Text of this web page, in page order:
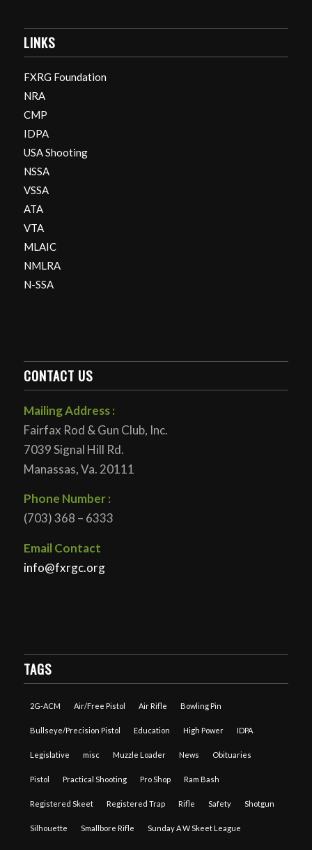
LINKS
FXRG Foundation
NRA
CMP
IDPA
USA Shooting
NSSA
VSSA
ATA
VTA
MLAIC
NMLRA
N-SSA
CONTACT US
Mailing Address :
Fairfax Rod & Gun Club, Inc.
7039 Signal Hill Rd.
Manassas, Va. 20111
Phone Number :
(703) 368 – 6333
Email Contact
info@fxrgc.org
TAGS
2G-ACM Air/Free Pistol Air Rifle Bowling Pin
Bullseye/Precision Pistol Education High Power IDPA
Legislative misc Muzzle Loader News Obituaries
Pistol Practical Shooting Pro Shop Ram Bash
Registered Skeet Registered Trap Rifle Safety Shotgun
Silhouette Smallbore Rifle Sunday A W Skeet League